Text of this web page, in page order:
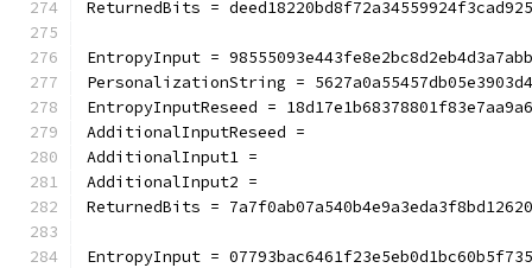
ReturnedBits =
EntropyInput =
PersonalizationString =
EntropyInputReseed =
AdditionalInputReseed =
AdditionalInput1 =
AdditionalInput2 =
ReturnedBits =
EntropyInput =